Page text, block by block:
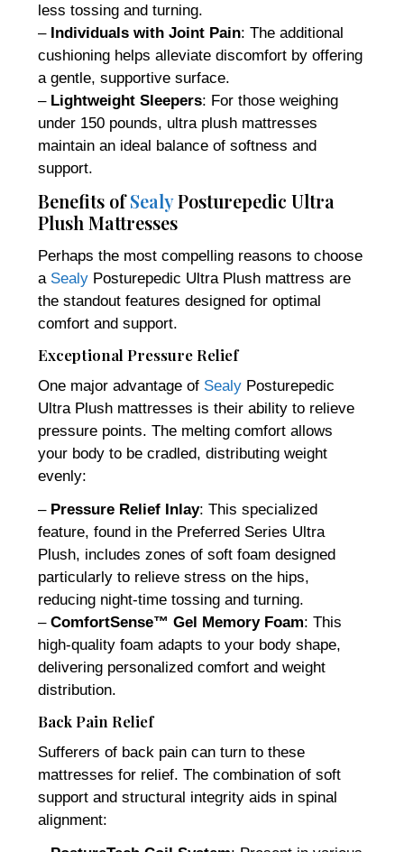
less tossing and turning.
– Individuals with Joint Pain: The additional
cushioning helps alleviate discomfort by offering
a gentle, supportive surface.
– Lightweight Sleepers: For those weighing
under 150 pounds, ultra plush mattresses
maintain an ideal balance of softness and
support.
Benefits ofSealyPosturepedic Ultra
Plush Mattresses
Perhaps the most compelling reasons to choose
a Sealy Posturepedic Ultra Plush mattress are
the standout features designed for optimal
comfort and support.
Exceptional Pressure Relief
One major advantage of Sealy Posturepedic
Ultra Plush mattresses is their ability to relieve
pressure points. The melting comfort allows
your body to be cradled, distributing weight
evenly:
– Pressure Relief Inlay: This specialized
feature, found in the Preferred Series Ultra
Plush, includes zones of soft foam designed
particularly to relieve stress on the hips,
reducing night-time tossing and turning.
– ComfortSense™ Gel Memory Foam: This
high-quality foam adapts to your body shape,
delivering personalized comfort and weight
distribution.
Back Pain Relief
Sufferers of back pain can turn to these
mattresses for relief. The combination of soft
support and structural integrity aids in spinal
alignment: